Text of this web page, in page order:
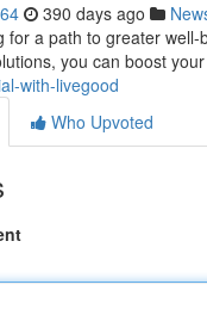
390 days ago
for a path to greater
you can boost
with-livegood
Who Upvoted